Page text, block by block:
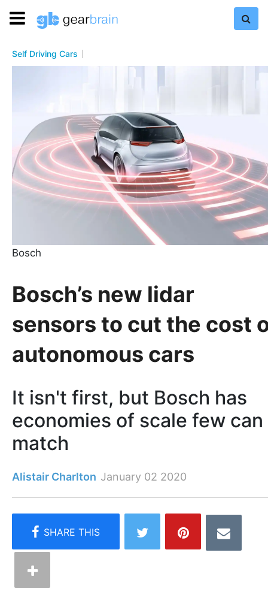
Self Driving Cars
Bosch
Bosch’s new lidar
sensors to cut the cost
autonomous cars
It isn't first, but Bosch has
economies of scale few can
match
Alistair Charlton January 02 2020